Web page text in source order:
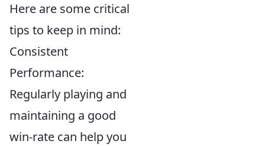
Here are some critical
tips to keep in mind:
Consistent
Performance:
Regularly playing and
maintaining a good
win-rate can help you